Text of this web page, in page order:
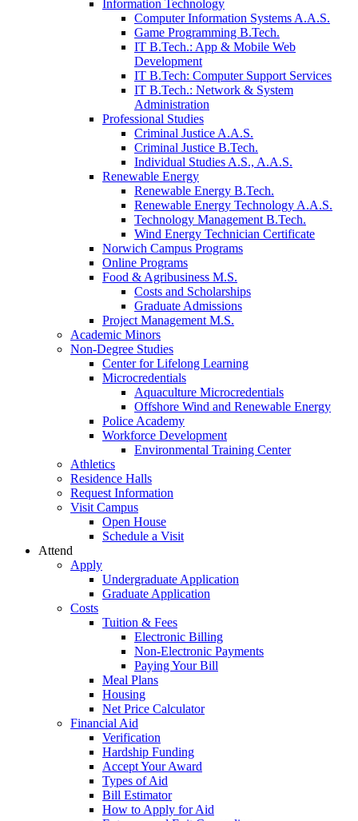
Information Technology
Computer Information Systems A.A.S.
Game Programming B.Tech.
IT B.Tech.: App & Mobile Web
Development
IT B.Tech: Computer Support Services
IT B.Tech.: Network & System
Administration
Professional Studies
Criminal Justice A.A.S.
Criminal Justice B.Tech.
Individual Studies A.S., A.A.S.
Renewable Energy
Renewable Energy B.Tech.
Renewable Energy Technology A.A.S.
Technology Management B.Tech.
Wind Energy Technician Certificate
Norwich Campus Programs
Online Programs
Food & Agribusiness M.S.
Costs and Scholarships
Graduate Admissions
Project Management M.S.
Academic Minors
Non-Degree Studies
Center for Lifelong Learning
Microcredentials
Aquaculture Microcredentials
Offshore Wind and Renewable Energy
Police Academy
Workforce Development
Environmental Training Center
Athletics
Residence Halls
Request Information
Visit Campus
Open House
Schedule a Visit
Attend
Apply
Undergraduate Application
Graduate Application
Costs
Tuition & Fees
Electronic Billing
Non-Electronic Payments
Paying Your Bill
Meal Plans
Housing
Net Price Calculator
Financial Aid
Verification
Hardship Funding
Accept Your Award
Types of Aid
Bill Estimator
How to Apply for Aid